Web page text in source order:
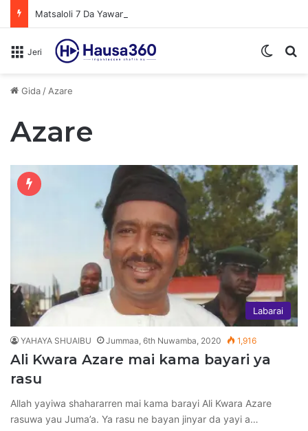
Matsaloli 7 Da Yawan Shan Soft Drinks Ke Jawowa
Jeri
Gida / Azare
Azare
Labarai
YAHAYA SHUAIBU Jummaa, 6th Nuwamba, 2020 1,916
Ali Kwara Azare mai kama bayari ya
rasu
Allah yayiwa shahararren mai kama barayi Ali Kwara Azare
rasuwa yau Juma’a. Ya rasu ne bayan jinyar da yayi a…